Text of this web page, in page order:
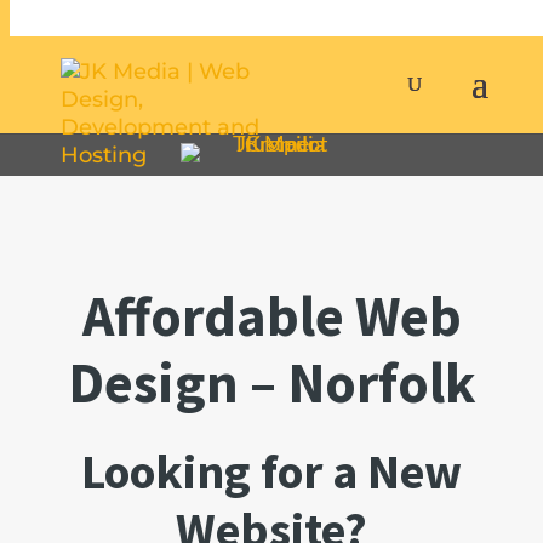
Affordable Web
Design – Norfolk
Looking for a New
Website?